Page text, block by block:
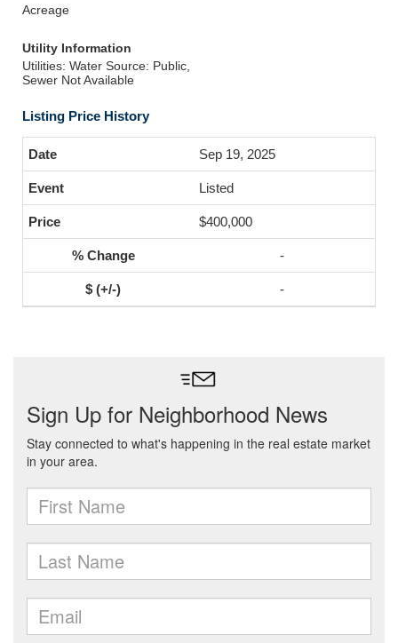
Acreage
Utility Information
Utilities: Water Source: Public,
Sewer Not Available
Listing Price History
Sep 19, 2025
Listed
$400,000
-
-